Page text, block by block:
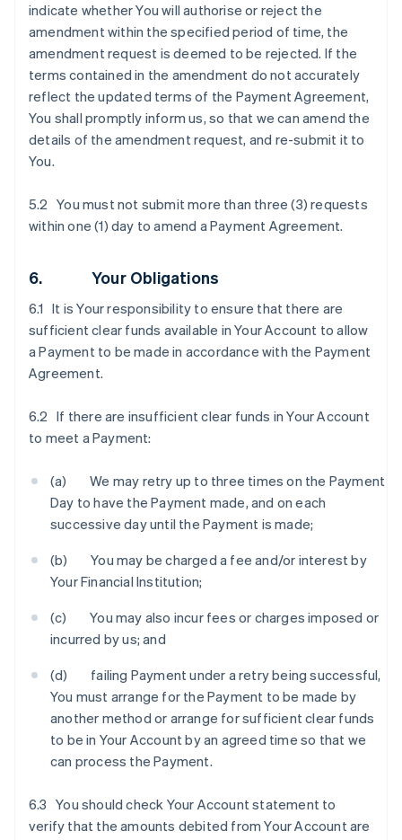
indicate whether You will authorise or reject the
amendment within the specified period of time, the
amendment request is deemed to be rejected. If the
terms contained in the amendment do not accurately
reflect the updated terms of the Payment Agreement,
You shall promptly inform us, so that we can amend the
details of the amendment request, and re-submit it to
You.
5.2 You must not submit more than three (3) requests
within one (1) day to amend a Payment Agreement.
6. Your Obligations
6.1 It is Your responsibility to ensure that there are
sufficient clear funds available in Your Account to allow
a Payment to be made in accordance with the Payment
Agreement.
6.2 If there are insufficient clear funds in Your Account
to meet a Payment:
(a) We may retry up to three times on the Payment
Day to have the Payment made, and on each
successive day until the Payment is made;
(b) You may be charged a fee and/or interest by
Your Financial Institution;
(c) You may also incur fees or charges imposed or
incurred by us; and
(d) failing Payment under a retry being successful,
You must arrange for the Payment to be made by
another method or arrange for sufficient clear funds
to be in Your Account by an agreed time so that we
can process the Payment.
6.3 You should check Your Account statement to
verify that the amounts debited from Your Account are